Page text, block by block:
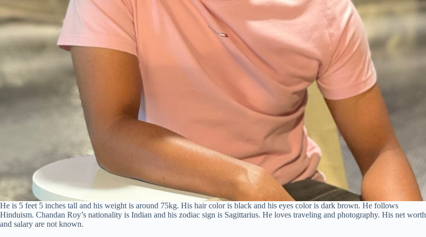
He is 5 feet 5 inches tall and his weight is around 75kg. His hair color is black and his eyes color is dark brown. He follows
Hinduism. Chandan Roy’s nationality is Indian and his zodiac sign is Sagittarius. He loves traveling and photography. His net worth
and salary are not known.